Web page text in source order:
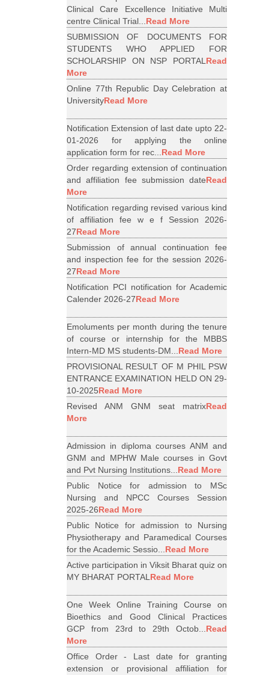
Clinical Care Excellence Initiative Multi
centre Clinical Trial...Read More
SUBMISSION OF DOCUMENTS FOR
STUDENTS WHO APPLIED FOR
SCHOLARSHIP ON NSP PORTALRead
More
Online 77th Republic Day Celebration at
UniversityRead More
Notification Extension of last date upto 22-
01-2026 for applying the online
application form for rec...Read More
Order regarding extension of continuation
and affiliation fee submission dateRead
More
Notification regarding revised various kind
of affiliation fee w e f Session 2026-
27Read More
Submission of annual continuation fee
and inspection fee for the session 2026-
27Read More
Notification PCI notification for Academic
Calender 2026-27Read More
Emoluments per month during the tenure
of course or internship for the MBBS
Intern-MD MS students-DM...Read More
PROVISIONAL RESULT OF M PHIL PSW
ENTRANCE EXAMINATION HELD ON 29-
10-2025Read More
Revised ANM GNM seat matrixRead
More
Admission in diploma courses ANM and
GNM and MPHW Male courses in Govt
and Pvt Nursing Institutions...Read More
Public Notice for admission to MSc
Nursing and NPCC Courses Session
2025-26Read More
Public Notice for admission to Nursing
Physiotherapy and Paramedical Courses
for the Academic Sessio...Read More
Active participation in Viksit Bharat quiz on
MY BHARAT PORTALRead More
One Week Online Training Course on
Bioethics and Good Clinical Practices
GCP from 23rd to 29th Octob...Read
More
Office Order - Last date for granting
extension or provisional affiliation for